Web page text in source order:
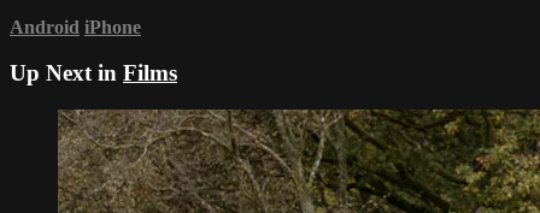
Android iPhone
Up Next in Films